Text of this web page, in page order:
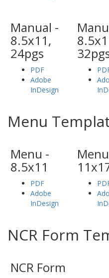
Manual -
8.5x11,
24pgs
PDF
Adobe
InDesign
Menu
Menu -
8.5x11
PDF
Adobe
InDesign
NCR Form
NCR Form